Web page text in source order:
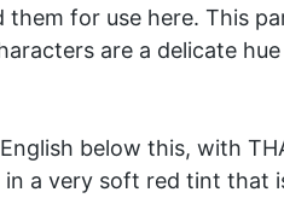
them for use here. This
are a delicate
English below this, with
a very soft red tint that